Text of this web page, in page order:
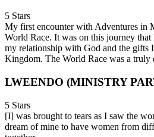
5 Stars
My first encounter with Adventures in
World Race. It was on this journey
my relationship with God and the gifts
Kingdom. The World Race was a
LWEENDO (MINISTRY
5 Stars
[I] was brought to tears as I saw the
dream of mine to have women from